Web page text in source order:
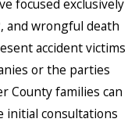
focused exclusively
and wrongful death
accident victims
or the parties
County families can
initial consultations